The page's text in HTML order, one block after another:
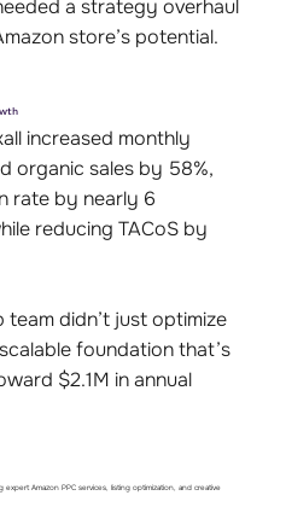
Amazon PPC services, listing optimization, and creative
a strategy overhaul
store’s potential.
increased monthly
organic sales by 58%,
rate by nearly 6
reducing TACoS by
didn’t just optimize
foundation that’s
$2.1M in annual